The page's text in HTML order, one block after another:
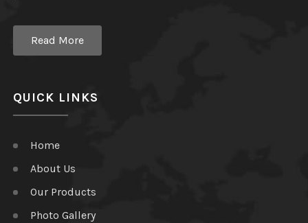
Read More
QUICK LINKS
Home
About Us
Our Products
Photo Gallery